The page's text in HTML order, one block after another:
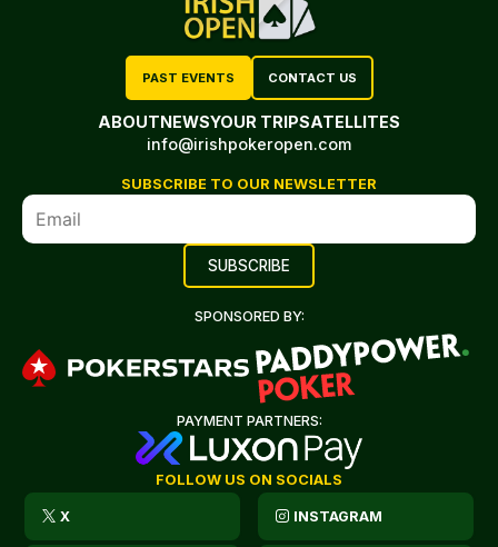
PAST EVENTS CONTACT US
ABOUTNEWSYOUR TRIPSATELLITES
info@irishpokeropen.com
SUBSCRIBE TO OUR NEWSLETTER
SPONSORED BY:
PAYMENT PARTNERS:
FOLLOW US ON SOCIALS
X INSTAGRAM